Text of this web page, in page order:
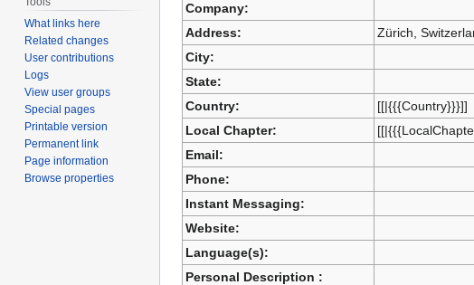
Company:
Address:
Zürich,
City:
State:
Country:
[[|{{{Country}}}]]
Local Chapter:
Email:
Phone:
Instant Messaging:
Website:
Language(s):
Personal Description :
What links here
Related changes
User contributions
Logs
View user groups
Special pages
Printable version
Permanent link
Page information
Browse properties